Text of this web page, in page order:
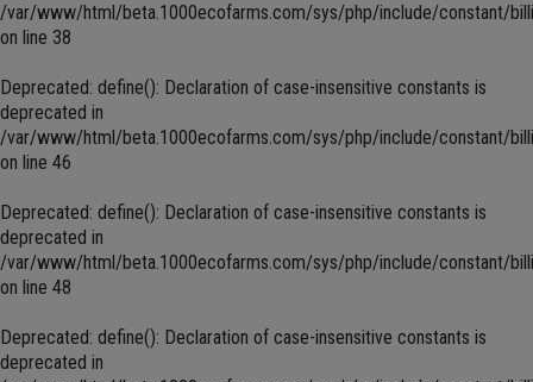
/var/www/html/beta.1000ecofarms.com/sys/php/include/constant/
on line 38
Deprecated: define(): Declaration of case-insensitive constants is
deprecated in
/var/www/html/beta.1000ecofarms.com/sys/php/include/constant/
on line 46
Deprecated: define(): Declaration of case-insensitive constants is
deprecated in
/var/www/html/beta.1000ecofarms.com/sys/php/include/constant/
on line 48
Deprecated: define(): Declaration of case-insensitive constants is
deprecated in